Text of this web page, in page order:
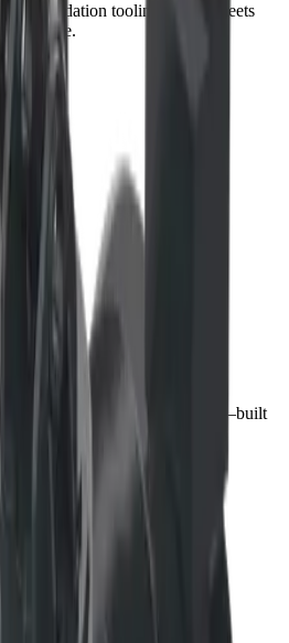
foundation tooling—spec sheets
Charlotte.
volumes, and torque reference—built
Contact